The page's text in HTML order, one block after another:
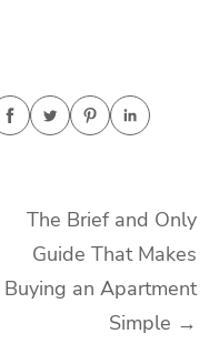
The Brief and Only
Guide That Makes
Buying an Apartment
Simple →